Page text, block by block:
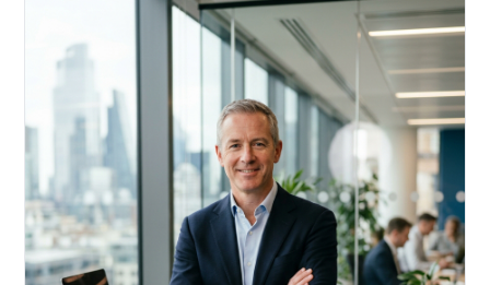
Acquire, rehab, hold.
Cheaper than hard money, faster than a conventional
refi — and it doesn't touch your primary mortgage.